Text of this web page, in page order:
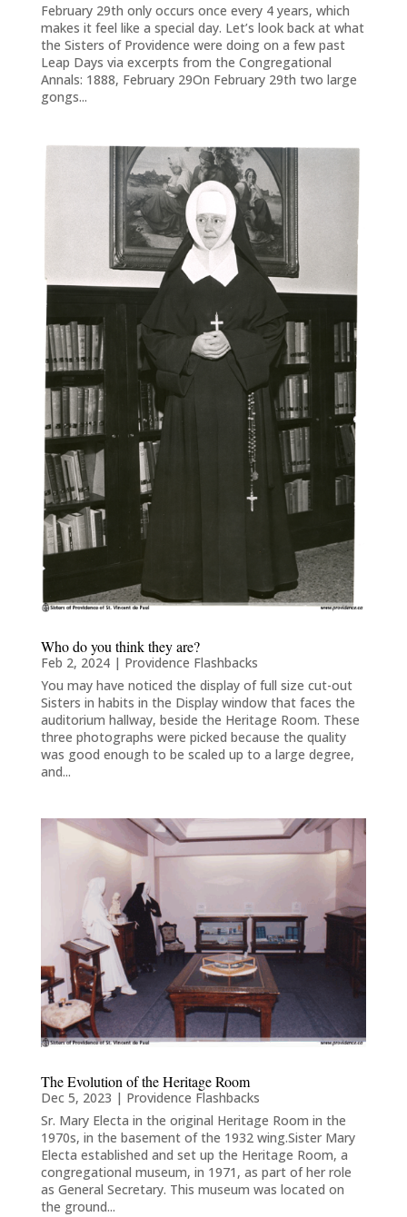
February 29th only occurs once every 4 years, which
makes it feel like a special day. Let’s look back at what
the Sisters of Providence were doing on a few past
Leap Days via excerpts from the Congregational
Annals: 1888, February 29On February 29th two large
gongs...
Who do you think they are?
Feb 2, 2024| Providence Flashbacks
You may have noticed the display of full size cut-out
Sisters in habits in the Display window that faces the
auditorium hallway, beside the Heritage Room. These
three photographs were picked because the quality
was good enough to be scaled up to a large degree,
and...
The Evolution of the Heritage Room
Dec 5, 2023 | Providence Flashbacks
Sr. Mary Electa in the original Heritage Room in the
1970s, in the basement of the 1932 wing.Sister Mary
Electa established and set up the Heritage Room, a
congregational museum, in 1971, as part of her role
as General Secretary. This museum was located on
the ground...